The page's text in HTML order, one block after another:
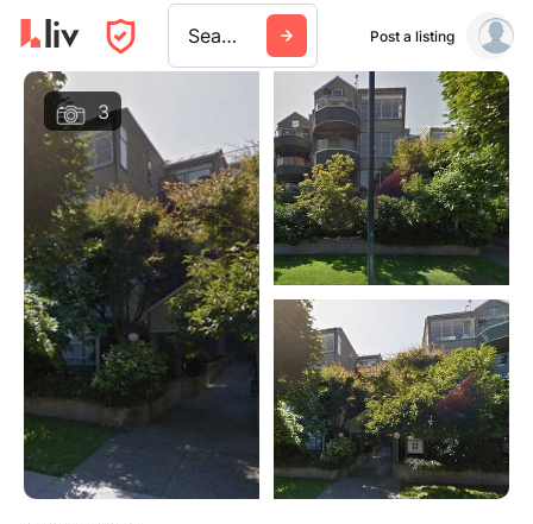
Search a city, building, or company Post a listing
3